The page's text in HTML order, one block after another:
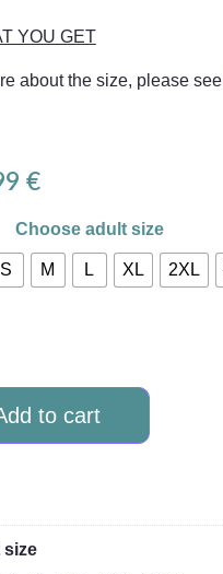
YOU GET
about the size, please see
€
Choose adult size
S M L XL 2XL
to cart
size